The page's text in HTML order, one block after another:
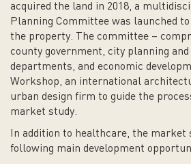
acquired the land in 2018, a
Planning Committee was launched
the property. The committee –
county government, city planning and
departments, and economic
Workshop, an international
urban design firm to guide the
market study.
In addition to healthcare, the market
following main development